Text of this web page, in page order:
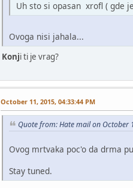
Uh sto si opasan xrofl ( gde
Ovoga nisi jahala...
Konji ti je vrag?
October 11, 2015, 04:33:44 PM
Quote from: Hate mail on October
Ovog mrtvaka poc'o da drma
Stay tuned.